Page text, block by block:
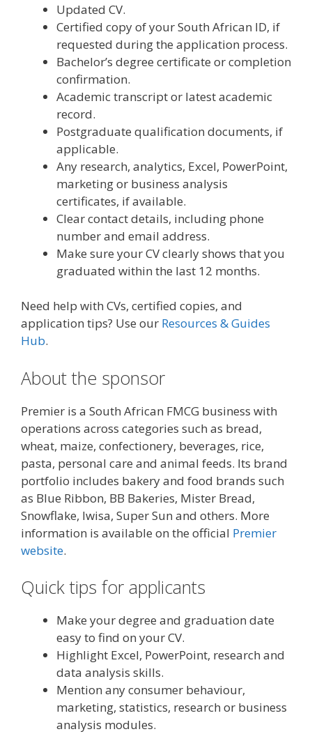
Updated CV.
Certified copy of your South African ID, if
requested during the application process.
Bachelor’s degree certificate or completion
confirmation.
Academic transcript or latest academic
record.
Postgraduate qualification documents, if
applicable.
Any research, analytics, Excel, PowerPoint,
marketing or business analysis
certificates, if available.
Clear contact details, including phone
number and email address.
Make sure your CV clearly shows that you
graduated within the last 12 months.
Need help with CVs, certified copies, and
application tips? Use our Resources & Guides
Hub.
About the sponsor
Premier is a South African FMCG business with
operations across categories such as bread,
wheat, maize, confectionery, beverages, rice,
pasta, personal care and animal feeds. Its brand
portfolio includes bakery and food brands such
as Blue Ribbon, BB Bakeries, Mister Bread,
Snowflake, Iwisa, Super Sun and others. More
information is available on the official Premier
website.
Quick tips for applicants
Make your degree and graduation date
easy to find on your CV.
Highlight Excel, PowerPoint, research and
data analysis skills.
Mention any consumer behaviour,
marketing, statistics, research or business
analysis modules.